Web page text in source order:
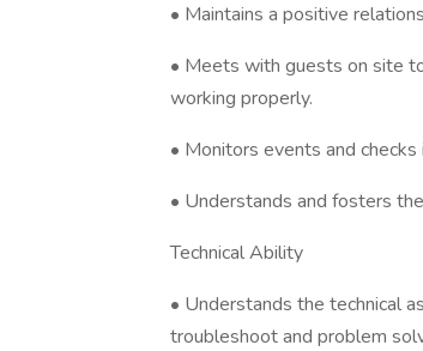
• Maintains a positive
• Meets with guests on site
working properly.
• Monitors events and
• Understands and fosters
Technical Ability
• Understands the technical
troubleshoot and problem